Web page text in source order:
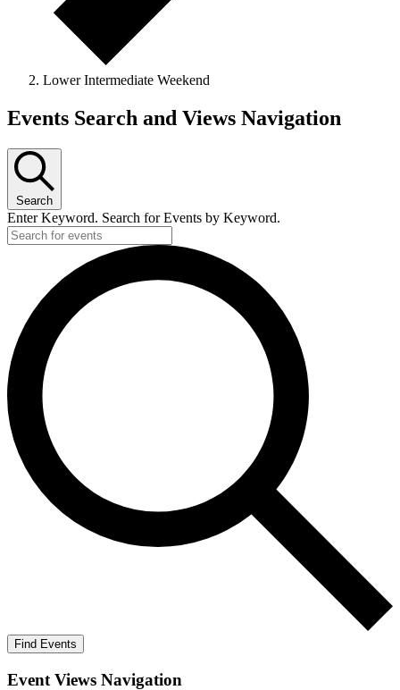
Lower Intermediate Weekend
Events
Events Search and Views Navigation
Search
Enter Keyword. Search for Events by Keyword.
Find Events
Event Views Navigation